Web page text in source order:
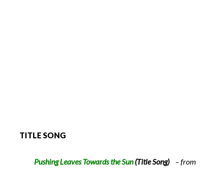
TITLE SONG
Pushing Leaves Towards the Sun (Title Song)
– from